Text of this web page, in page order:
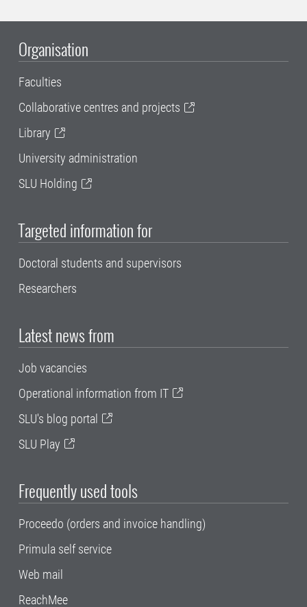
Organisation
Faculties
Collaborative centres and projects
Library
University administration
SLU Holding
Targeted information for
Doctoral students and supervisors
Researchers
Latest news from
Job vacancies
Operational information from IT
SLU's blog portal
SLU Play
Frequently used tools
Proceedo (orders and invoice handling)
Primula self service
Web mail
ReachMee